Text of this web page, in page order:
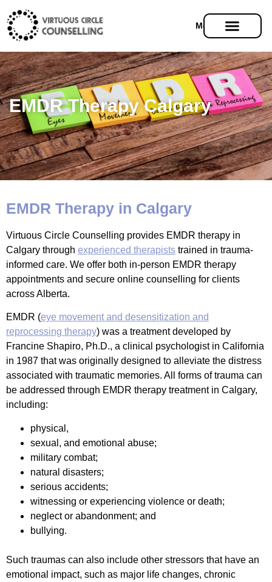
Menu
EMDR Therapy Calgary
EMDR Therapy in Calgary
Virtuous Circle Counselling provides EMDR therapy in
Calgary through experienced therapists trained in trauma-
informed care. We offer both in-person EMDR therapy
appointments and secure online counselling for clients
across Alberta.
EMDR (eye movement and desensitization and
reprocessing therapy) was a treatment developed by
Francine Shapiro, Ph.D., a clinical psychologist in California
in 1987 that was originally designed to alleviate the distress
associated with traumatic memories. All forms of trauma can
be addressed through EMDR therapy treatment in Calgary,
including:
physical,
sexual, and emotional abuse;
military combat;
natural disasters;
serious accidents;
witnessing or experiencing violence or death;
neglect or abandonment; and
bullying.
Such traumas can also include other stressors that have an
emotional impact, such as major life changes, chronic